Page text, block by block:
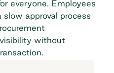
everyone. Employees
approval process
without